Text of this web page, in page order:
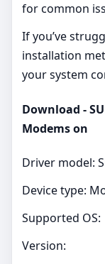
for common
If you’ve
installation
your system
Download -
Modems on
Driver model:
Device type:
Supported OS:
Version: